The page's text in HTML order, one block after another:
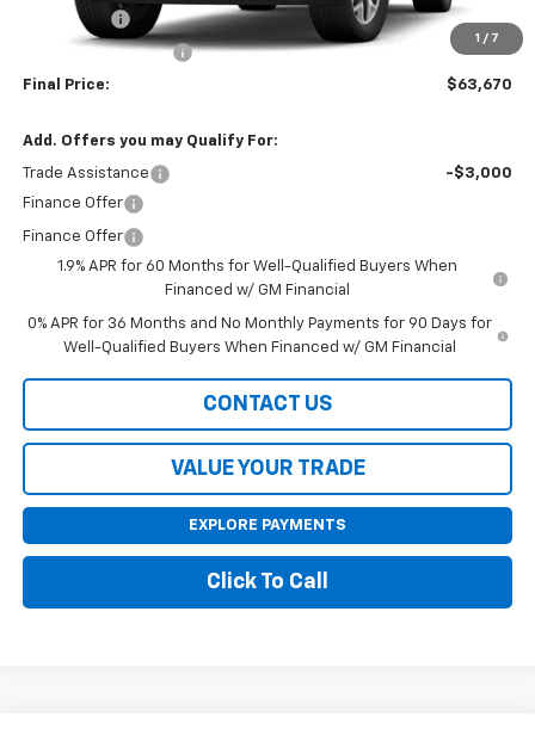
1 / 7
Bonus Cash
-$2,500
Purchase Allowance -$1,750
Final Price: $63,670
Add. Offers you may Qualify For:
Trade Assistance
-$3,000
Finance Offer
Finance Offer
1.9% APR for 60 Months for Well-Qualified Buyers When
Financed w/ GM Financial
0% APR for 36 Months and No Monthly Payments for 90 Days for
Well-Qualified Buyers When Financed w/ GM Financial
CONTACT US
VALUE YOUR TRADE
EXPLORE PAYMENTS
Click To Call